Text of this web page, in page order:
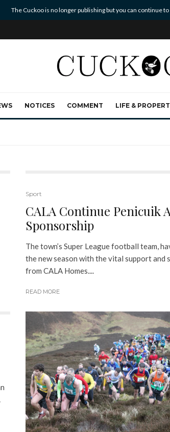
The Cuckoo is no longer publishing but you can continue
NOTICES COMMENT LIFE &
Sport
CALA Continue Penicuik
Sponsorship
The town’s Super League football team,
the new season with the vital support and
from CALA Homes....
READ MORE